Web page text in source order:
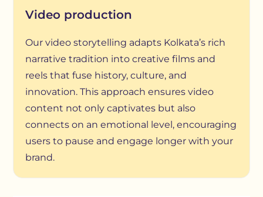
Video production
Our video storytelling adapts Kolkata’s rich
narrative tradition into creative films and
reels that fuse history, culture, and
innovation. This approach ensures video
content not only captivates but also
connects on an emotional level, encouraging
users to pause and engage longer with your
brand.